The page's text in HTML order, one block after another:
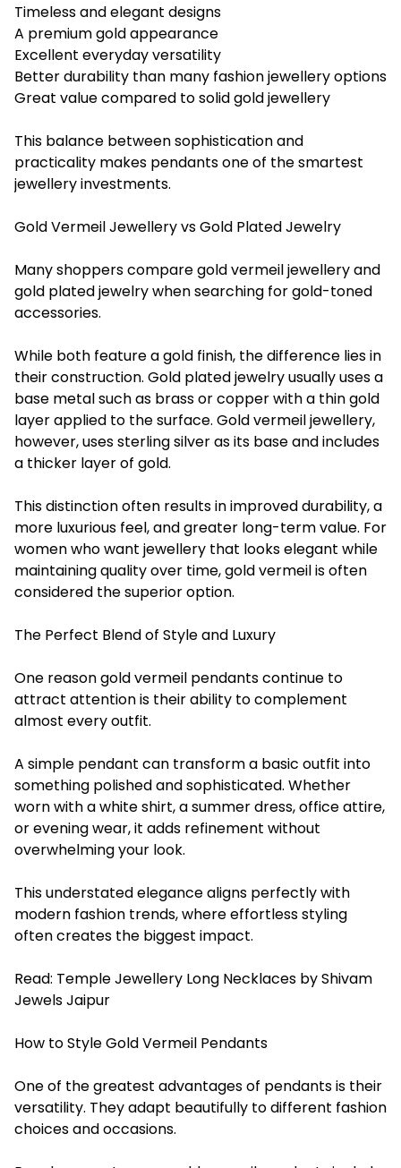
Timeless and elegant designs
A premium gold appearance
Excellent everyday versatility
Better durability than many fashion jewellery options
Great value compared to solid gold jewellery
This balance between sophistication and
practicality makes pendants one of the smartest
jewellery investments.
Gold Vermeil Jewellery vs Gold Plated Jewelry
Many shoppers compare gold vermeil jewellery and
gold plated jewelry when searching for gold-toned
accessories.
While both feature a gold finish, the difference lies in
their construction. Gold plated jewelry usually uses a
base metal such as brass or copper with a thin gold
layer applied to the surface. Gold vermeil jewellery,
however, uses sterling silver as its base and includes
a thicker layer of gold.
This distinction often results in improved durability, a
more luxurious feel, and greater long-term value. For
women who want jewellery that looks elegant while
maintaining quality over time, gold vermeil is often
considered the superior option.
The Perfect Blend of Style and Luxury
One reason gold vermeil pendants continue to
attract attention is their ability to complement
almost every outfit.
A simple pendant can transform a basic outfit into
something polished and sophisticated. Whether
worn with a white shirt, a summer dress, office attire,
or evening wear, it adds refinement without
overwhelming your look.
This understated elegance aligns perfectly with
modern fashion trends, where effortless styling
often creates the biggest impact.
Read: Temple Jewellery Long Necklaces by Shivam
Jewels Jaipur
How to Style Gold Vermeil Pendants
One of the greatest advantages of pendants is their
versatility. They adapt beautifully to different fashion
choices and occasions.